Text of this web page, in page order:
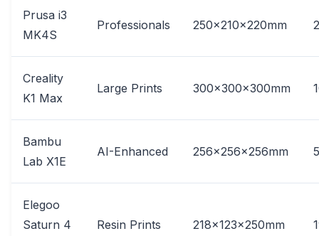
Prusa i3
MK4S
Professionals 250x210x220mm
Creality
K1 Max
Large Prints 300x300x300mm
Bambu
Lab X1E
AI-Enhanced 256x256x256mm
Elegoo
Saturn 4
Resin Prints 218x123x250mm